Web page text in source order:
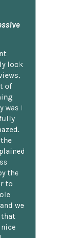
look
of
was I
the
to
we
that